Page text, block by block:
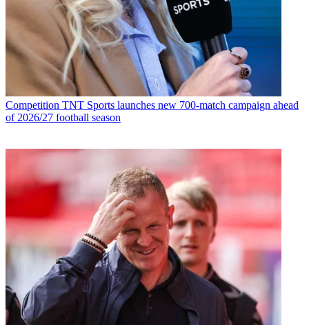
Competition TNT Sports launches new 700-match campaign ahead
of 2026/27 football season